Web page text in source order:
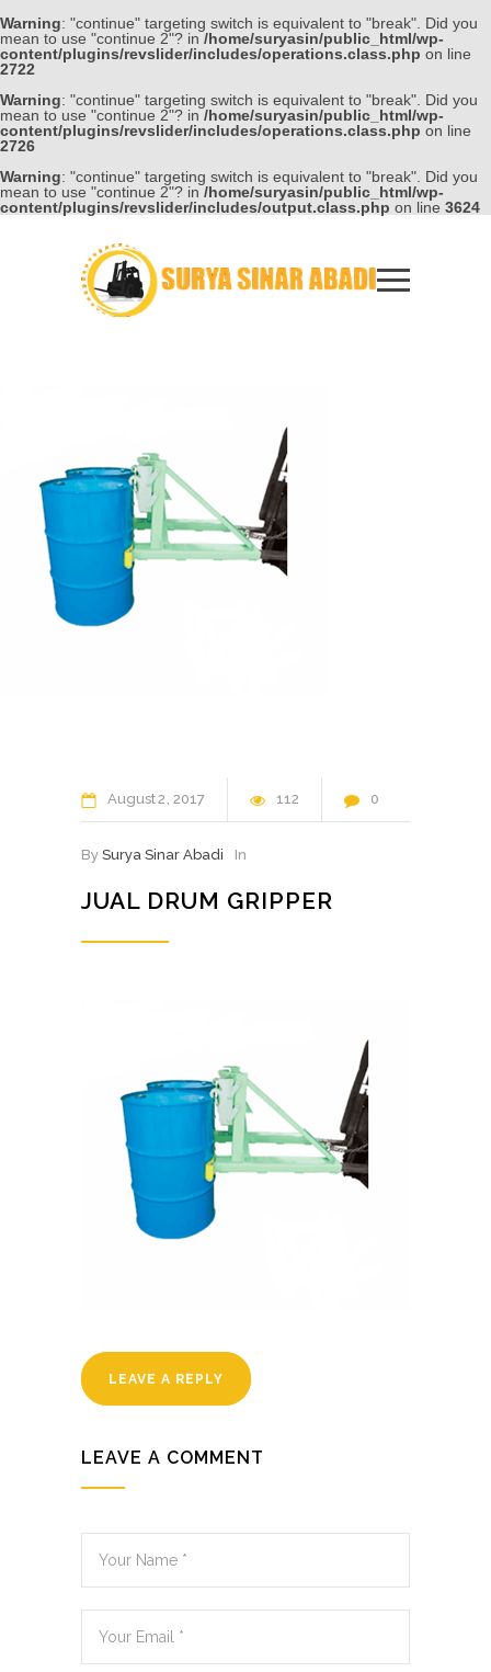
Warning: "continue" targeting switch is equivalent to "break". Did you
mean to use "continue 2"? in /home/suryasin/public_html/wp-
content/plugins/revslider/includes/operations.class.php on line
2722
Warning: "continue" targeting switch is equivalent to "break". Did you
mean to use "continue 2"? in /home/suryasin/public_html/wp-
content/plugins/revslider/includes/operations.class.php on line
2726
Warning: "continue" targeting switch is equivalent to "break". Did you
mean to use "continue 2"? in /home/suryasin/public_html/wp-
content/plugins/revslider/includes/output.class.php on line 3624
August2 2017 112 0
By Surya Sinar Abadi In
JUAL DRUM GRIPPER
LEAVE A REPLY
LEAVE A COMMENT